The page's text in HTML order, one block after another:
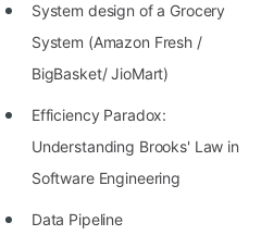
System design of a Grocery
System (Amazon Fresh /
BigBasket/ JioMart)
Efficiency Paradox:
Understanding Brooks' Law in
Software Engineering
Data Pipeline